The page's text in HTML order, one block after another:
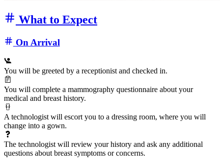
What to Expect
On Arrival
You will be greeted by a receptionist and checked in.
You will complete a mammography questionnaire about your
medical and breast history.
A technologist will escort you to a dressing room, where you will
change into a gown.
The technologist will review your history and ask any additional
questions about breast symptoms or concerns.